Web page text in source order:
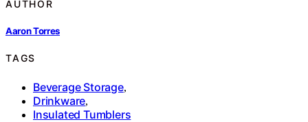
AUTHOR
Aaron Torres
TAGS
Beverage Storage,
Drinkware,
Insulated Tumblers